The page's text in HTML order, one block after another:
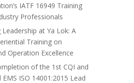
IATF 16949 Training
Professionals
at Ya Lok: A
Training on
Operation Excellence
of the 1st CQI and
EMS ISO 14001:2015 Lead